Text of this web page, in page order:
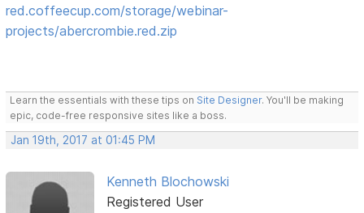
red.coffeecup.com/storage/webinar-
projects/abercrombie.red.zip
Learn the essentials with these tips on Site Designer. You'll be making
epic, code-free responsive sites like a boss.
Jan 19th, 2017 at 01:45 PM
Kenneth Blochowski
Registered User